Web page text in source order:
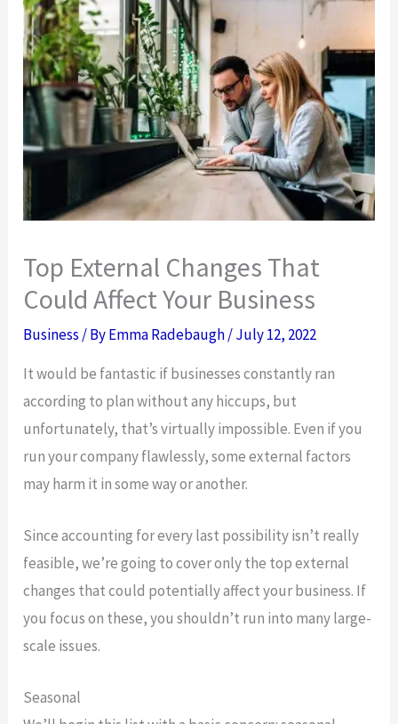
Top External Changes That
Could Affect Your Business
Business / ByEmma Radebaugh/July 12, 2022
It would be fantastic if businesses constantly ran
according to plan without any hiccups, but
unfortunately, that’s virtually impossible. Even if you
run your company flawlessly, some external factors
may harm it in some way or another.
Since accounting for every last possibility isn’t really
feasible, we’re going to cover only the top external
changes that could potentially affect your business. If
you focus on these, you shouldn’t run into many large-
scale issues.
Seasonal